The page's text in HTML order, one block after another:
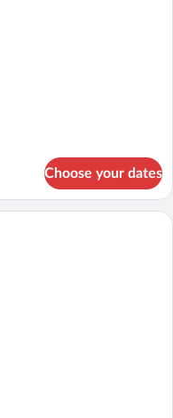
Choose your dates